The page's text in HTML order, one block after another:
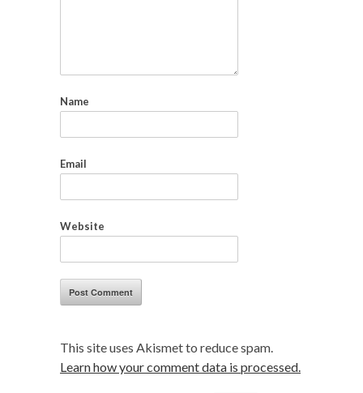
Name
Email
Website
This site uses Akismet to reduce spam.
Learn how your comment data is processed.